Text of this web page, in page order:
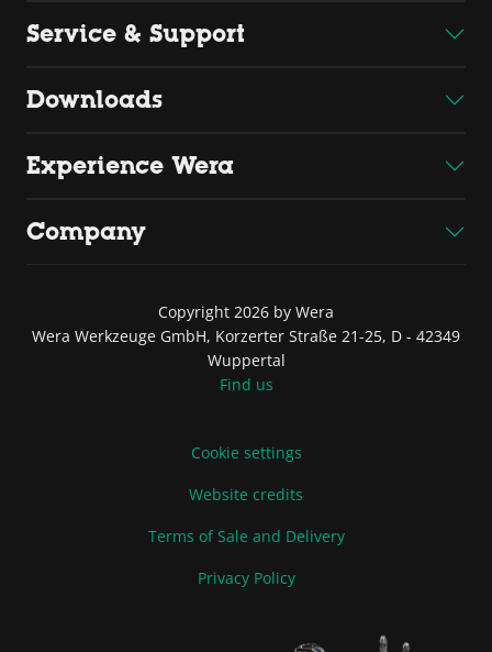
Service & Support
Downloads
Experience Wera
Company
Copyright 2026 by Wera
Wera Werkzeuge GmbH, Korzerter Straße 21-25, D - 42349
Wuppertal
Find us
Cookie settings
Website credits
Terms of Sale and Delivery
Privacy Policy